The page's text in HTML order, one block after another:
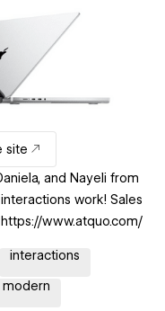
site
and Nayeli from
work! Sales
www.atquo.com/
interactions
modern